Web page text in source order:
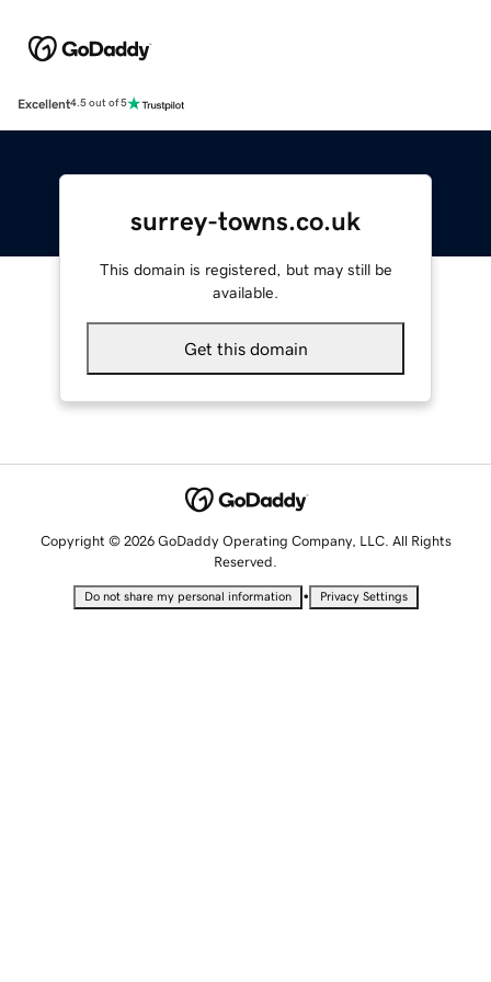
Excellent4.5 out of 5
surrey-towns.co.uk
This domain is registered, but may still be
available.
Get this domain
Copyright © 2026 GoDaddy Operating Company, LLC. All Rights
Reserved.
Do not share my personal information • Privacy Settings